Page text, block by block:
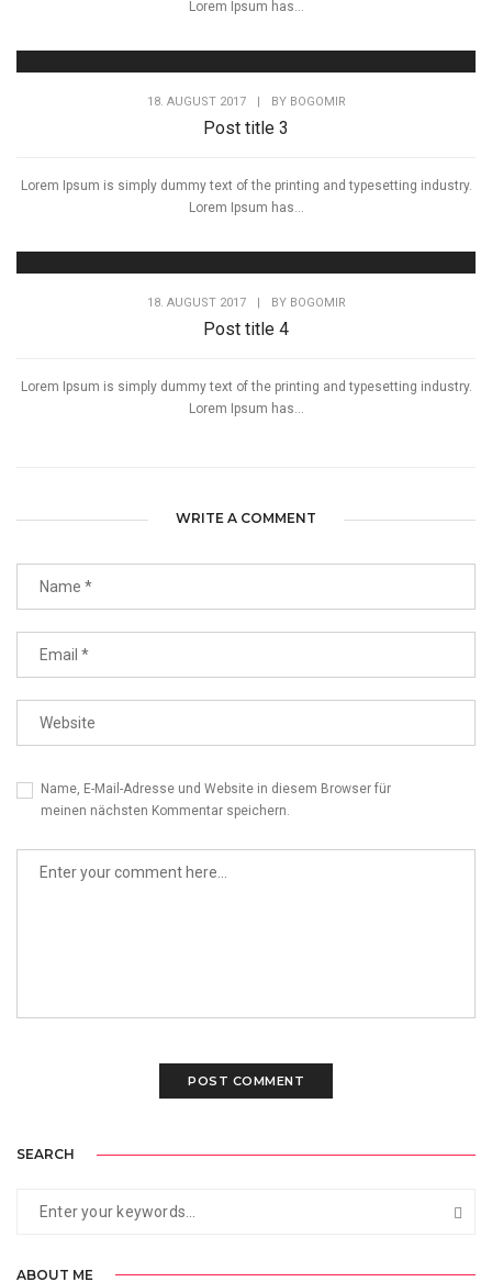
Lorem Ipsum has...
18. AUGUST 2017 BY BOGOMIR
Post title 3
Lorem Ipsum is simply dummy text of the printing and typesetting industry.
Lorem Ipsum has...
18. AUGUST 2017 BY BOGOMIR
Post title 4
Lorem Ipsum is simply dummy text of the printing and typesetting industry.
Lorem Ipsum has...
WRITE A COMMENT
Name, E-Mail-Adresse und Website in diesem Browser für
meinen nächsten Kommentar speichern.
SEARCH
ABOUT ME